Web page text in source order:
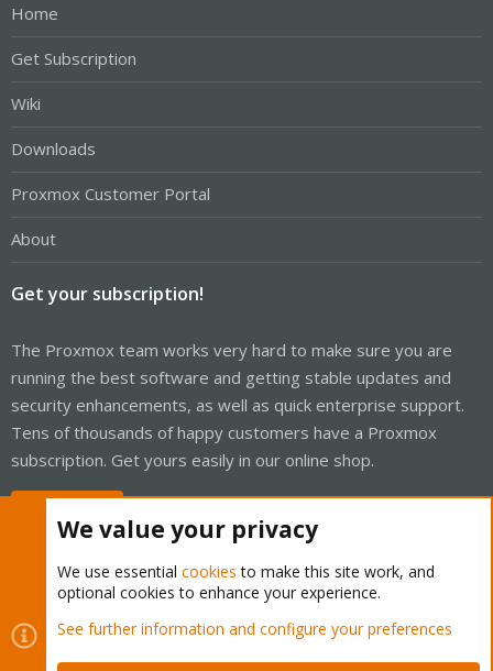
Home
Get Subscription
Wiki
Downloads
Proxmox Customer Portal
About
Get your subscription!
The Proxmox team works very hard to make sure you are
running the best software and getting stable updates and
security enhancements, as well as quick enterprise support.
Tens of thousands of happy customers have a Proxmox
subscription. Get yours easily in our online shop.
Cookies
Proxmox Support Forum - Light Mode
Contact us
Terms and rules Privacy policy Help Home
We value your privacy
We use essential cookies to make this site work, and
optional cookies to enhance your experience.
See further information and configure your preferences